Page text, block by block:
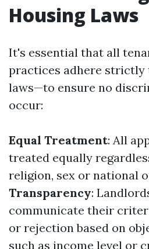
Housing Laws
It's essential that all
practices adhere strictly
laws—to ensure no
occur:
Equal Treatment: All
treated equally
religion, sex or national
Transparency:
communicate their
or rejection based on
such as income level or